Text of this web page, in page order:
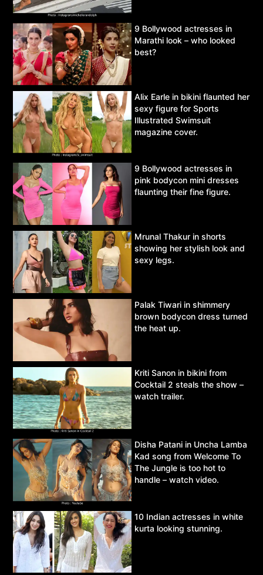
9 Bollywood actresses in
Marathi look – who looked
best?
Alix Earle in bikini flaunted her
sexy figure for Sports
Illustrated Swimsuit
magazine cover.
9 Bollywood actresses in
pink bodycon mini dresses
flaunting their fine figure.
Mrunal Thakur in shorts
showing her stylish look and
sexy legs.
Palak Tiwari in shimmery
brown bodycon dress turned
the heat up.
Kriti Sanon in bikini from
Cocktail 2 steals the show –
watch trailer.
Disha Patani in Uncha Lamba
Kad song from Welcome To
The Jungle is too hot to
handle – watch video.
10 Indian actresses in white
kurta looking stunning.